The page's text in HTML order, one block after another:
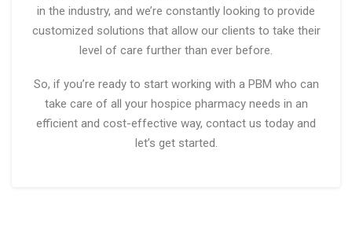
in the industry, and we’re constantly looking to provide
customized solutions that allow our clients to take their
level of care further than ever before.
So, if you’re ready to start working with a PBM who can
take care of all your hospice pharmacy needs in an
efficient and cost-effective way, contact us today and
let’s get started.